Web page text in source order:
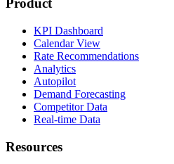
Product
KPI Dashboard
Calendar View
Rate Recommendations
Analytics
Autopilot
Demand Forecasting
Competitor Data
Real-time Data
Resources